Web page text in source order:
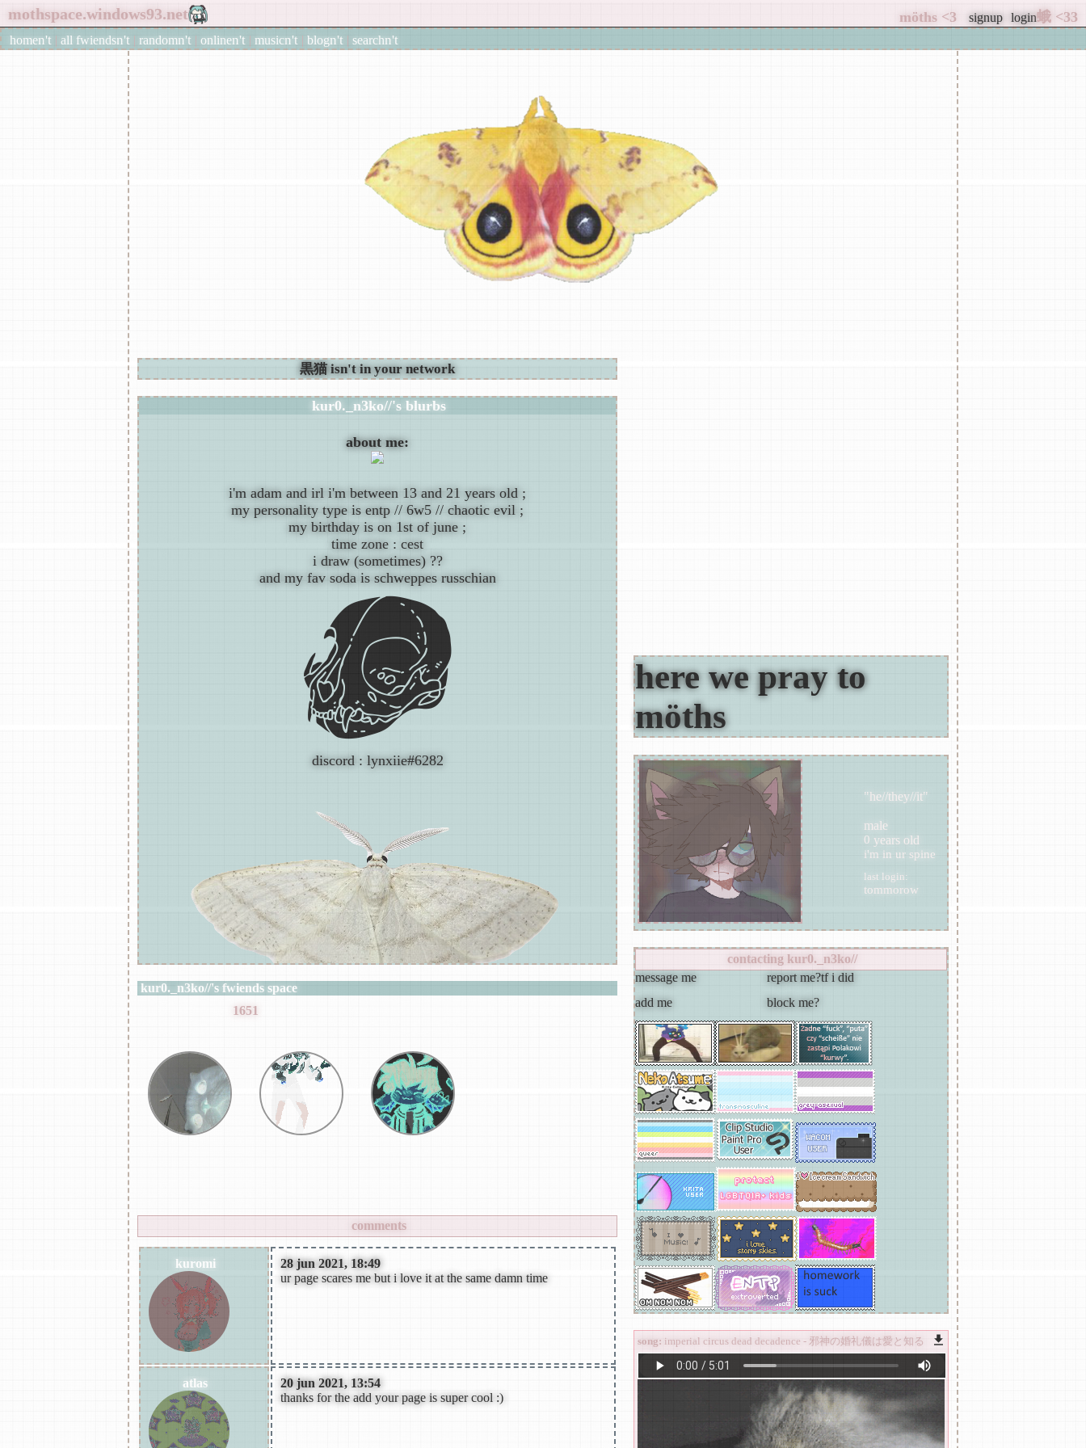
signup login
home
| all fwiends | random | online | music | blog | search
"he//they//it"
male
years old
last login:
contacting kur0._n3ko//
song: imperial circus dead decadence - 邪神の婚礼儀は愛と知る
kur0._n3ko//'s blurbs
about me:
i'm adam and irl i'm between 13 and 21 years old ;
my personality type is entp // 6w5 // chaotic evil ;
my birthday is on 1st of june ;
time zone : cest
i draw (sometimes) ??
and my fav soda is schweppes russchian
discord : lynxiie#6282
my favourite music generes are; progressive rock,progressive metal,art
rock,psychdelic rock,alternative rock,j-metal,post-punk,goth
rock,synthwave,hyperpop,melodic death metal,symphonic metal
kur0._n3ko//'s fwiends space
1651
comments
kuromi
28 jun 2021, 18:49
ur page scares me but i love it at the same damn time
atlas
20 jun 2021, 13:54
thanks for the add your page is super cool :)